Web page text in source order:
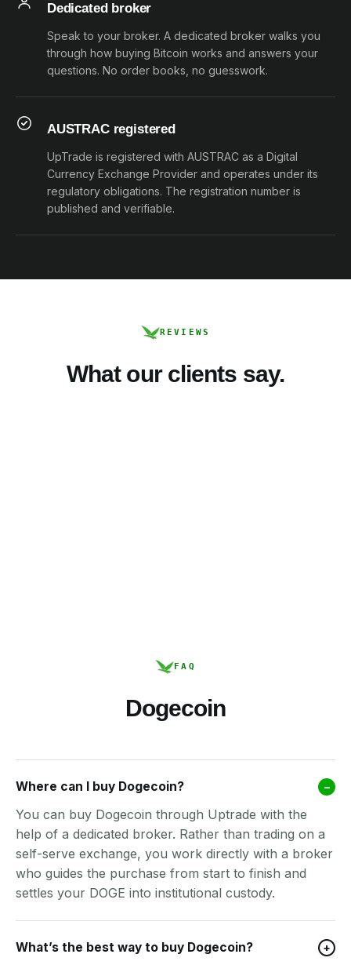
Dedicated broker
Speak to your broker. A dedicated broker walks you
through how buying Bitcoin works and answers your
questions. No order books, no guesswork.
AUSTRAC registered
UpTrade is registered with AUSTRAC as a Digital
Currency Exchange Provider and operates under its
regulatory obligations. The registration number is
published and verifiable.
REVIEWS
What our clients say.
FAQ
Dogecoin
Where can I buy Dogecoin? –
You can buy Dogecoin through Uptrade with the
help of a dedicated broker. Rather than trading on a
self-serve exchange, you work directly with a broker
who guides the purchase from start to finish and
settles your DOGE into institutional custody.
What’s the best way to buy Dogecoin? +